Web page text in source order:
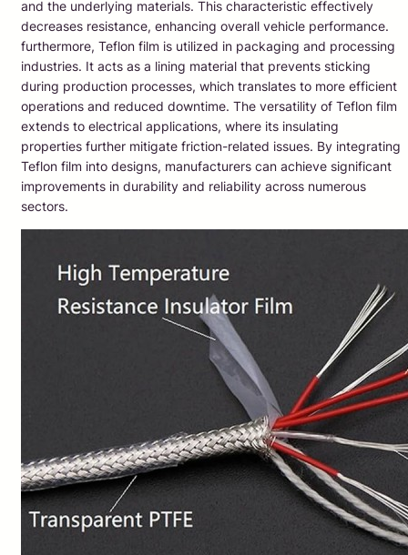
and the underlying materials. This characteristic effectively
decreases resistance, enhancing overall vehicle performance.
furthermore, Teflon film is utilized in packaging and processing
industries. It acts as a lining material that prevents sticking
during production processes, which translates to more efficient
operations and reduced downtime. The versatility of Teflon film
extends to electrical applications, where its insulating
properties further mitigate friction-related issues. By integrating
Teflon film into designs, manufacturers can achieve significant
improvements in durability and reliability across numerous
sectors.